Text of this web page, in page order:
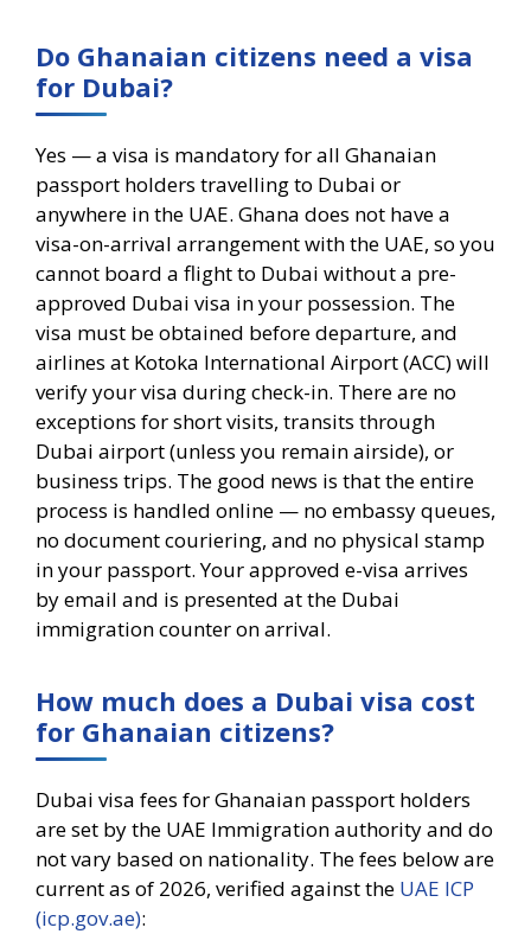
Do Ghanaian citizens need a visa
for Dubai?
Yes — a visa is mandatory for all Ghanaian
passport holders travelling to Dubai or
anywhere in the UAE. Ghana does not have a
visa-on-arrival arrangement with the UAE, so you
cannot board a flight to Dubai without a pre-
approved Dubai visa in your possession. The
visa must be obtained before departure, and
airlines at Kotoka International Airport (ACC) will
verify your visa during check-in. There are no
exceptions for short visits, transits through
Dubai airport (unless you remain airside), or
business trips. The good news is that the entire
process is handled online — no embassy queues,
no document couriering, and no physical stamp
in your passport. Your approved e-visa arrives
by email and is presented at the Dubai
immigration counter on arrival.
How much does a Dubai visa cost
for Ghanaian citizens?
Dubai visa fees for Ghanaian passport holders
are set by the UAE Immigration authority and do
not vary based on nationality. The fees below are
current as of 2026, verified against the UAE ICP
(icp.gov.ae):